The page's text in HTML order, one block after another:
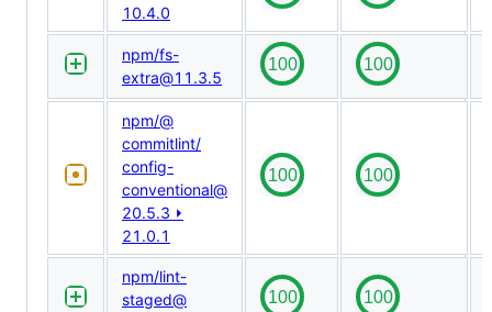
10.4.0
npm/​fs-
extra@​11.3.5
npm/​@​
commitlint/​
config-
conventional@​
20.5.3 ⏵
21.0.1
npm/​lint-
staged@​